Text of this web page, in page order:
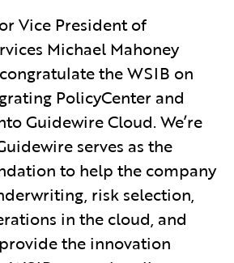
Vice President of
Michael Mahoney
the WSIB on
PolicyCenter and
Guidewire Cloud. We’re
serves as the
to help the company
risk selection,
in the cloud, and
the innovation